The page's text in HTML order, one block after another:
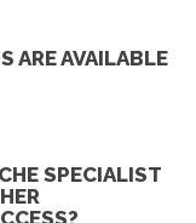
ARE AVAILABLE
SPECIALIST